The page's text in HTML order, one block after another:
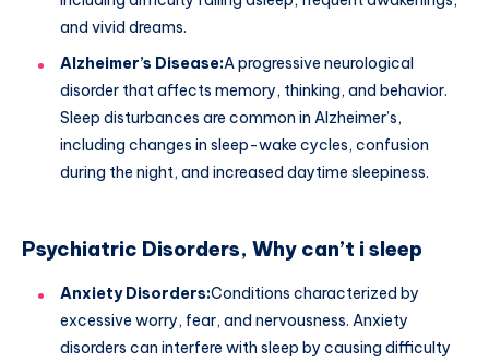
and vivid dreams.
Alzheimer’s Disease:A progressive neurological
disorder that affects memory, thinking, and behavior.
Sleep disturbances are common in Alzheimer’s,
including changes in sleep-wake cycles, confusion
during the night, and increased daytime sleepiness.
Psychiatric Disorders, Why can’t i sleep
Anxiety Disorders:Conditions characterized by
excessive worry, fear, and nervousness. Anxiety
disorders can interfere with sleep by causing difficulty